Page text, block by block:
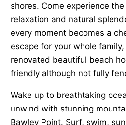
shores. Come experience
relaxation and natural
every moment becomes a
escape for your whole
renovated beautiful beach
friendly although not fully
Wake up to breathtaking
unwind with stunning
Bawley Point. Surf, swim,